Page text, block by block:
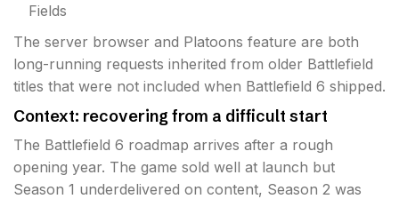
Fields
The server browser and Platoons feature are both
long-running requests inherited from older Battlefield
titles that were not included when Battlefield 6 shipped.
Context: recovering from a difficult start
The Battlefield 6 roadmap arrives after a rough
opening year. The game sold well at launch but
Season 1 underdelivered on content, Season 2 was